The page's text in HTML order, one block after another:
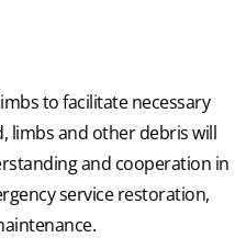
to facilitate necessary
limbs and other debris will
and cooperation in
service restoration,